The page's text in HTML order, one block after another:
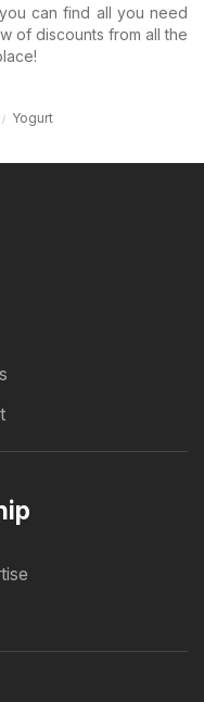
can find all you need
of discounts from all the
Yogurt